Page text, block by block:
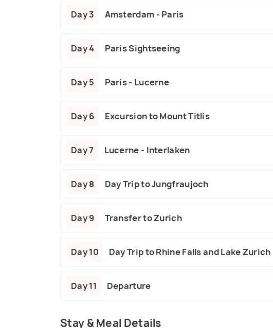
Day 3 Amsterdam - Paris
Day 4 Paris Sightseeing
Day 5 Paris - Lucerne
Day 6 Excursion to Mount Titlis
Day 7 Lucerne - Interlaken
Day 8 Day Trip to Jungfraujoch
Day 9 Transfer to Zurich
Day 10 Day Trip to Rhine Falls and Lake Zurich
Day 11 Departure
Stay & Meal Details